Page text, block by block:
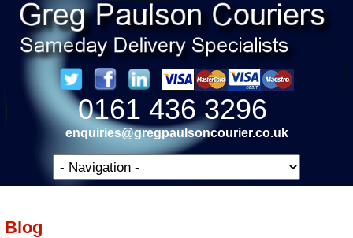
0161 436 3296
enquiries@gregpaulsoncourier.co.uk
Blog